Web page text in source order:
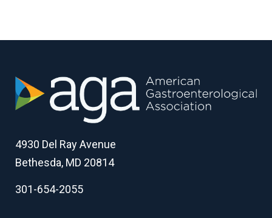
4930 Del Ray Avenue
Bethesda, MD 20814
301-654-2055